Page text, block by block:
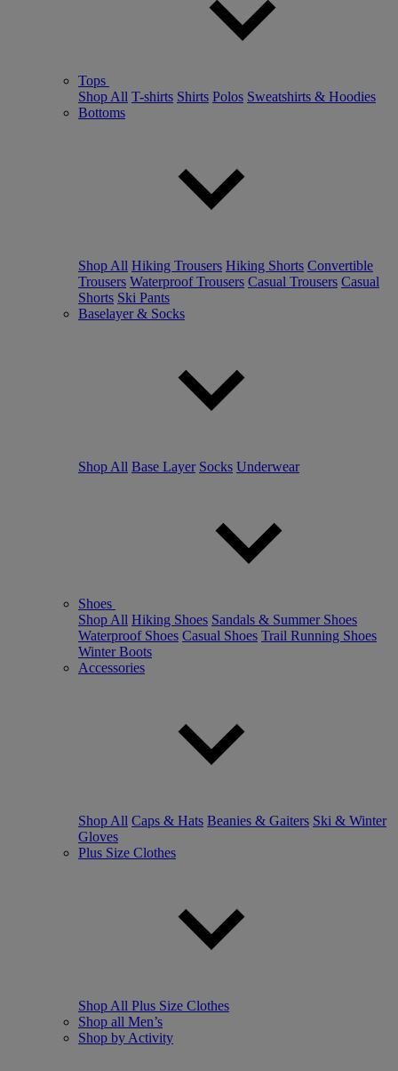
Tops
Shop All T-shirts Shirts Polos Sweatshirts & Hoodies
Bottoms
Shop All Hiking Trousers Hiking Shorts Convertible
Trousers Waterproof Trousers Casual Trousers Casual
Shorts Ski Pants
Baselayer & Socks
Shop All Base Layer Socks Underwear
Shoes
Shop All Hiking Shoes Sandals & Summer Shoes
Waterproof Shoes Casual Shoes Trail Running Shoes
Winter Boots
Accessories
Shop All Caps & Hats Beanies & Gaiters Ski & Winter
Gloves
Plus Size Clothes
Shop All Plus Size Clothes
Shop all Men’s
Shop by Activity